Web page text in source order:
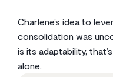
Charlene’s idea to
consolidation was
is its adaptability,
alone.